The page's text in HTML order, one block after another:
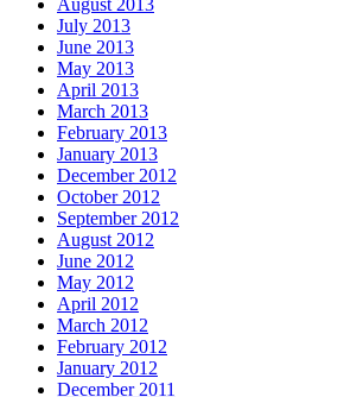
July 2013
June 2013
May 2013
April 2013
March 2013
February 2013
January 2013
December 2012
October 2012
September 2012
August 2012
June 2012
May 2012
April 2012
March 2012
February 2012
January 2012
December 2011